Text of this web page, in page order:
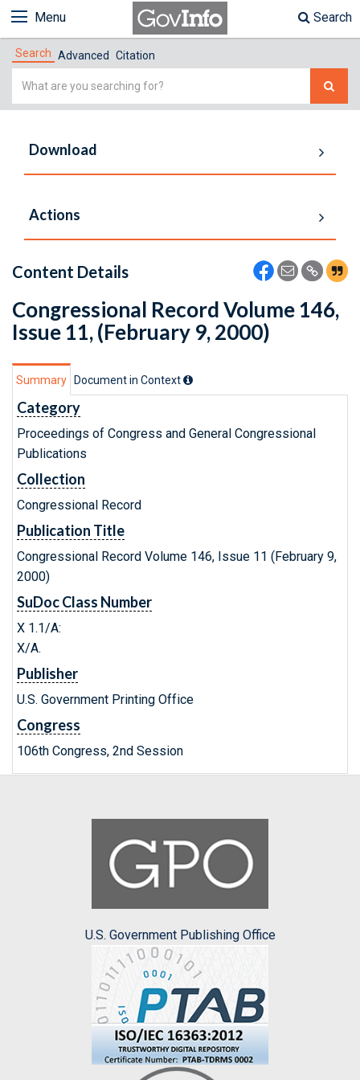
Menu Search
Search Advanced Citation
Simple
Download
Actions
Content Details
Congressional Record Volume 146,
Issue 11, (February 9, 2000)
Summary Document in Context
Category
Proceedings of Congress and General Congressional
Publications
Collection
Congressional Record
Publication Title
Congressional Record Volume 146, Issue 11 (February 9,
2000)
SuDoc Class Number
X 1.1/A:
X/A.
Publisher
U.S. Government Printing Office
Congress
106th Congress, 2nd Session
U.S. Government Publishing Office